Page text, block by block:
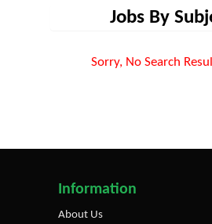
Jobs By
Sorry, No Search
Information
About Us